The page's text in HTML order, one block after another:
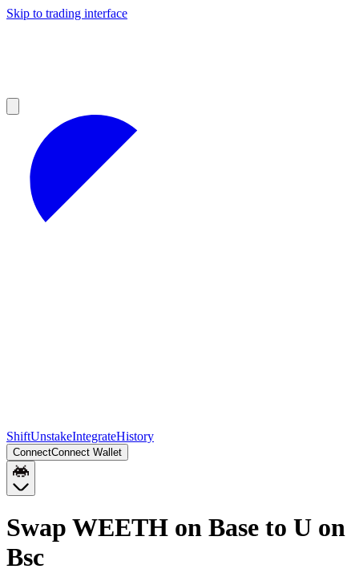
Skip to trading interface
ShiftUnstakeIntegrateHistory
ConnectConnect Wallet
Swap WEETH on Base to U on
Bsc